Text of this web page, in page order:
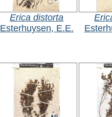
Erica distorta
Esterhuysen, E.E.